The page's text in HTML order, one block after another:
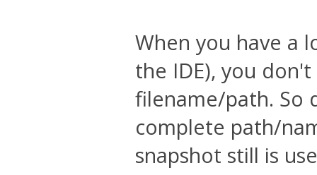
When you have a
the IDE), you
filename/path. So
complete path/
snapshot still is